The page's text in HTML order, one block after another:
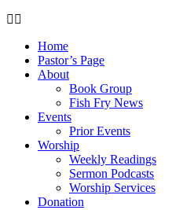
Home
Pastor’s Page
About
Book Group
Fish Fry News
Events
Prior Events
Worship
Weekly Readings
Sermon Podcasts
Worship Services
Donation